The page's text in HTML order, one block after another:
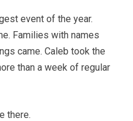
event of the year.
Families with names
came. Caleb took the
than a week of regular
there.